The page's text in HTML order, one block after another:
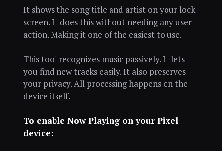
It shows the song title and artist on your lock
screen. It does this without needing any user
action. Making it one of the easiest to use.
This tool recognizes music passively. It lets
you find new tracks easily. It also preserves
your privacy. All processing happens on the
device itself.
To enable Now Playing on your Pixel
device: